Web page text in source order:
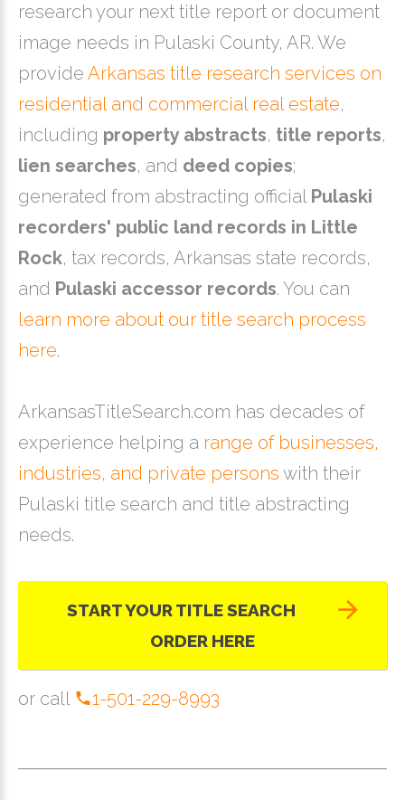
research your next title report or document
image needs in Pulaski County, AR. We
provide Arkansas title research services on
residential and commercial real estate,
including property abstracts, title reports,
lien searches, and deed copies;
generated from abstracting official Pulaski
recorders' public land records in Little
Rock, tax records, Arkansas state records,
and Pulaski accessor records. You can
learn more about our title search process
here.
ArkansasTitleSearch.com has decades of
experience helping a range of businesses,
industries, and private persons with their
Pulaski title search and title abstracting
needs.
START YOUR TITLE SEARCH
ORDER HERE
or call 1-501-229-8993